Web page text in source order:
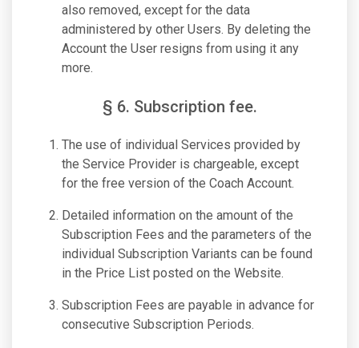
also removed, except for the data
administered by other Users. By deleting the
Account the User resigns from using it any
more.
§ 6. Subscription fee.
The use of individual Services provided by
the Service Provider is chargeable, except
for the free version of the Coach Account.
Detailed information on the amount of the
Subscription Fees and the parameters of the
individual Subscription Variants can be found
in the Price List posted on the Website.
Subscription Fees are payable in advance for
consecutive Subscription Periods.